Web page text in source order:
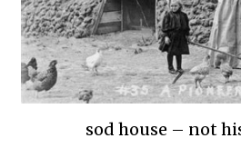
sod house – not